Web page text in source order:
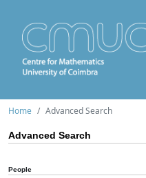
Home Advanced Search
Advanced Search
People